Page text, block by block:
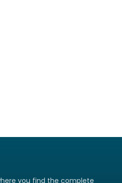
you find the complete